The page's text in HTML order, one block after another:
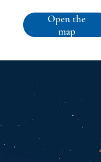
Open the
map